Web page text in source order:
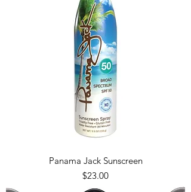
Panama Jack Sunscreen
Price
$23.00